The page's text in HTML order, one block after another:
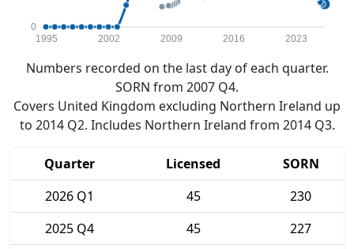
0
1995 2002 2009 2016 2023
Numbers recorded on the last day of each quarter.
SORN from 2007 Q4.
Covers United Kingdom excluding Northern Ireland up
to 2014 Q2. Includes Northern Ireland from 2014 Q3.
Quarter Licensed
SORN
2026 Q1
45
230
2025 Q4
45
227